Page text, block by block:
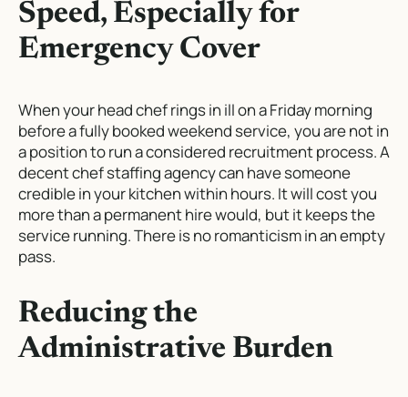
Speed, Especially for
Emergency Cover
When your head chef rings in ill on a Friday morning
before a fully booked weekend service, you are not in
a position to run a considered recruitment process. A
decent chef staffing agency can have someone
credible in your kitchen within hours. It will cost you
more than a permanent hire would, but it keeps the
service running. There is no romanticism in an empty
pass.
Reducing the
Administrative Burden